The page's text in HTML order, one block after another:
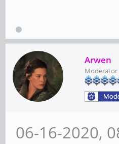
Arwen
Moderator
06-16-2020,